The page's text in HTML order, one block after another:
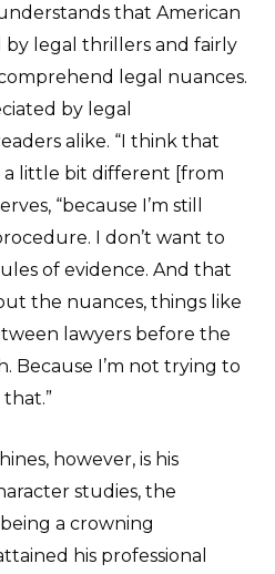
that American
by legal thrillers and fairly
legal nuances.
by legal
alike. “I think that
a little bit different [from
“because I’m still
I don’t want to
of evidence. And that
the nuances, things like
lawyers before the
Because I’m not trying to
however, is his
studies, the
a crowning
his professional